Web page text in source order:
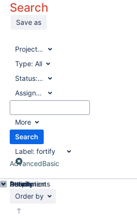
Search
Save as
Project:All
Type: All
Status:All
Assignee:
All
More
Search
Label: fortify
AdvancedBasic
Order by
Details
Description
Attachments
Activity
People
Dates